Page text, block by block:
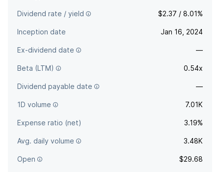
Dividend rate / yield $2.37 / 8.01%
Inception date Jan 16, 2024
Ex-dividend date —
Beta (LTM) 0.54x
Dividend payable date —
1D volume 7.01K
Expense ratio (net) 3.19%
Avg. daily volume 3.48K
Open $29.68